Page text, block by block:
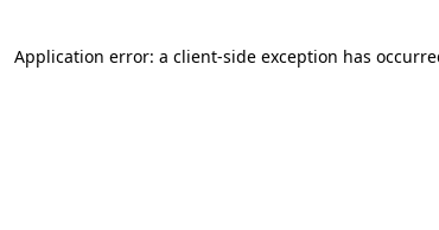
Application error: a client-side exception has